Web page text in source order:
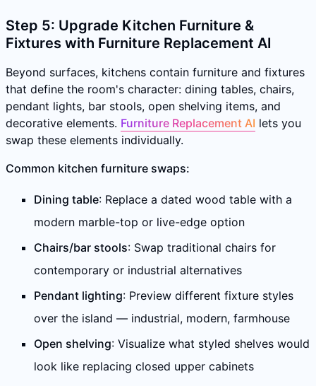
Step 5: Upgrade Kitchen Furniture &
Fixtures with Furniture Replacement AI
Beyond surfaces, kitchens contain furniture and fixtures
that define the room's character: dining tables, chairs,
pendant lights, bar stools, open shelving items, and
decorative elements. Furniture Replacement AI lets you
swap these elements individually.
Common kitchen furniture swaps:
Dining table: Replace a dated wood table with a
modern marble-top or live-edge option
Chairs/bar stools: Swap traditional chairs for
contemporary or industrial alternatives
Pendant lighting: Preview different fixture styles
over the island — industrial, modern, farmhouse
Open shelving: Visualize what styled shelves would
look like replacing closed upper cabinets